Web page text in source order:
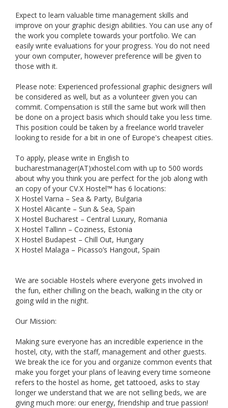
Expect to learn valuable time management skills and
improve on your graphic design abilities. You can use any of
the work you complete towards your portfolio. We can
easily write evaluations for your progress. You do not need
your own computer, however preference will be given to
those with it.
Please note: Experienced professional graphic designers will
be considered as well, but as a volunteer given you can
commit. Compensation is still the same but work will then
be done on a project basis which should take you less time.
This position could be taken by a freelance world traveler
looking to reside for a bit in one of Europe's cheapest cities.
To apply, please write in English to
bucharestmanager(AT)xhostel.com with up to 500 words
about why you think you are perfect for the job along with
an copy of your CV.X Hostel™ has 6 locations:
X Hostel Varna – Sea & Party, Bulgaria
X Hostel Alicante – Sun & Sea, Spain
X Hostel Bucharest – Central Luxury, Romania
X Hostel Tallinn – Coziness, Estonia
X Hostel Budapest – Chill Out, Hungary
X Hostel Malaga – Picasso’s Hangout, Spain
We are sociable Hostels where everyone gets involved in
the fun, either chilling on the beach, walking in the city or
going wild in the night.
Our Mission:
Making sure everyone has an incredible experience in the
hostel, city, with the staff, management and other guests.
We break the ice for you and organize common events that
make you forget your plans of leaving every time someone
refers to the hostel as home, get tattooed, asks to stay
longer we understand that we are not selling beds, we are
giving much more: our energy, friendship and true passion!